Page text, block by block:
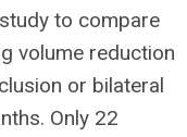
to compare
volume reduction
or bilateral
Only 22